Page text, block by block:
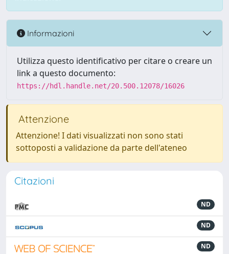
Informazioni
Utilizza questo identificativo per citare o creare un
link a questo documento:
https://hdl.handle.net/20.500.12078/16026
Attenzione
Attenzione! I dati visualizzati non sono stati
sottoposti a validazione da parte dell'ateneo
Citazioni
ND
ND
ND